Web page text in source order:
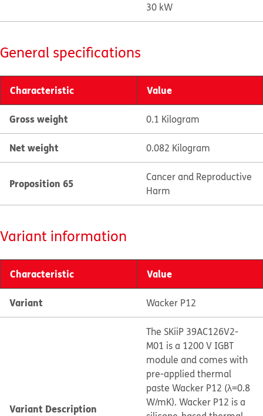
30 kW
General specifications
Characteristic Value
Gross weight 0.1 Kilogram
Net weight 0.082 Kilogram
Proposition 65
Cancer and Reproductive
Harm
Variant information
Characteristic Value
Variant Wacker P12
Variant Description
The SKiiP 39AC126V2-
M01 is a 1200 V IGBT
module and comes with
pre-applied thermal
paste Wacker P12 (λ=0.8
W/mK). Wacker P12 is a